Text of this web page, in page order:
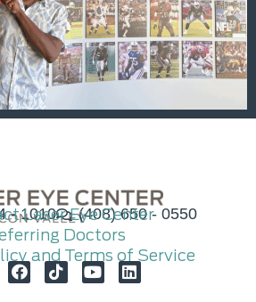
- 1010 (408) 650 - 0550
Laser Eye Center
Doctors
and Terms of Service